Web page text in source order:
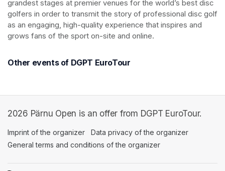
grandest stages at premier venues for the world’s best disc
golfers in order to transmit the story of professional disc golf
as an engaging, high-quality experience that inspires and
grows fans of the sport on-site and online.
Other events of DGPT EuroTour
2026 Pärnu Open is an offer from DGPT EuroTour.
Imprint of the organizer (opens in a new tab)
Data privacy of the organizer
General terms and conditions of the organizer